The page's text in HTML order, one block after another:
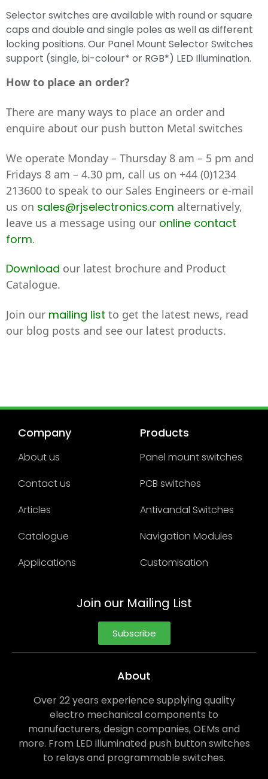
Selector switches are available with round or square
caps and double and single poles as well as different
locking positions. Our Panel Mount Selector Switches
support (single, bi-colour* or RGB*) LED Illumination.
How to place an order?
There are many ways to place an order and
enquire about our push button Metal switches
We operate Monday – Thursday 8 am – 5 pm and
Fridays 8 am – 4.30 pm, call us on +44 (0)1234
213600 to speak to our Sales Engineers or e-mail
us on sales@rjselectronics.com alternatively,
leave us a message using our online contact
form.
Download our latest brochure and Product
Catalogue.
Join our mailing list to get the latest news, read
our blog posts and see our latest products.
Company
About us
Contact us
Articles
Catalogue
Applications
Products
Panel mount switches
PCB switches
Antivandal Switches
Navigation Modules
Customisation
Join our Mailing List
Subscribe
About
Over 22 years experience supplying quality
electro mechanical components to
manufacturers, design companies, OEMs and
more. From LED illuminated push button switches
to relays and programmable switches.